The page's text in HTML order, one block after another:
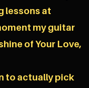
lessons at
my guitar
of Your Love,
to actually pick